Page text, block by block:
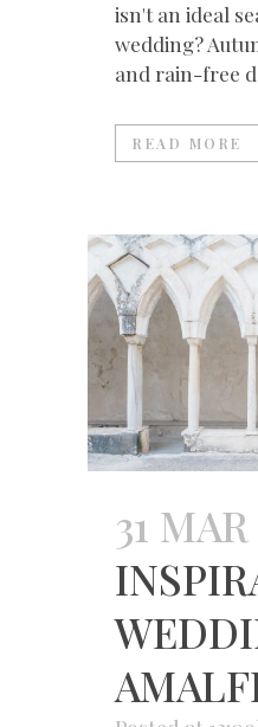
isn't an ideal
wedding?
and rain-free
READ MORE
31 MAR